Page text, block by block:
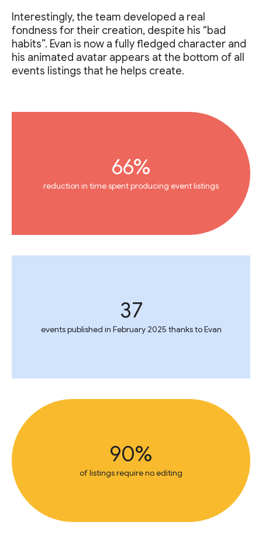
Interestingly, the team developed a real
fondness for their creation, despite his “bad
habits”. Evan is now a fully fledged character and
his animated avatar appears at the bottom of all
events listings that he helps create.
66%
reduction in time spent producing event listings
37
events published in February 2025 thanks to Evan
90%
of listings require no editing